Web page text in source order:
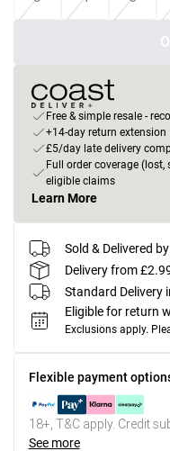
Free & simple resale -
+14-day return extension
£5/day late delivery
Full order coverage
eligible claims
Learn More
Sold & Delivered by
Delivery from
Standard Delivery
Eligible for return
Exclusions apply.
Flexible payment
18+, T&C apply. Credit
See more